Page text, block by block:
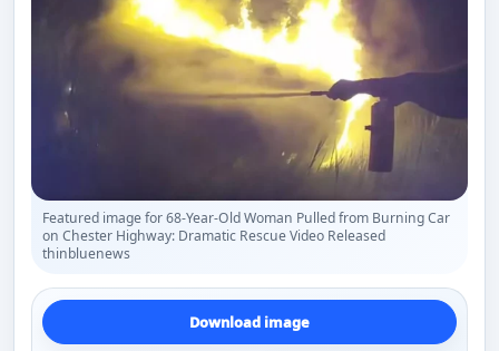
Featured image for 68-Year-Old Woman Pulled from Burning Car
on Chester Highway: Dramatic Rescue Video Released
thinbluenews
Download image